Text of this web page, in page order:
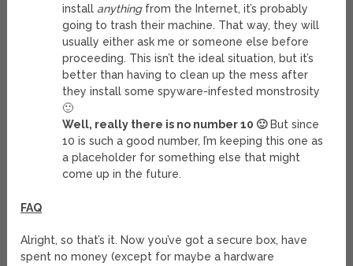
install anythingfrom the Internet, it’s probably
going to trash their machine. That way, they will
usually either ask me or someone else before
proceeding. This isn’t the ideal situation, but it’s
better than having to clean up the mess after
they install some spyware-infested monstrosity
🙂
Well, really there is no number 10 🙂But since
10 is such a good number, I’m keeping this one as
a placeholder for something else that might
come up in the future.
FAQ
Alright, so that’s it. Now you’ve got a secure box, have
spent no money (except for maybe a hardware